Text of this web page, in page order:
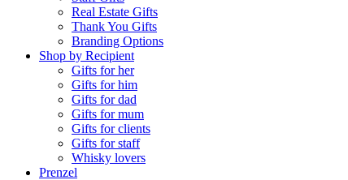
Real Estate Gifts
Thank You Gifts
Branding Options
Shop by Recipient
Gifts for her
Gifts for him
Gifts for dad
Gifts for mum
Gifts for clients
Gifts for staff
Whisky lovers
Prenzel